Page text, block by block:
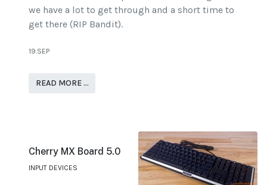
we have a lot to get through and a short time to
get there (RIP Bandit).
19.SEP
READ MORE …
Cherry MX Board 5.0
INPUT DEVICES